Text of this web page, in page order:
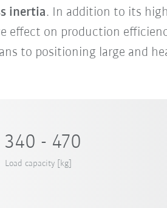
inertia. In addition to its
effect on production
to positioning large and
340 - 470
Load capacity [kg]